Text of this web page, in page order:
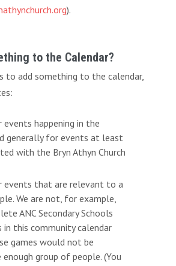
).
to the Calendar?
to add something to the calendar,
events happening in the
generally for events at least
with the Bryn Athyn Church
events that are relevant to a
We are not, for example,
ANC Secondary Schools
this community calendar
games would not be
group of people. (You